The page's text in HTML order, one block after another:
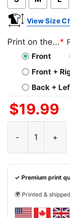
View Size
Print on the...*
Front
Front +
Back +
$19.99
✓ Premium print
🌍 Printed &